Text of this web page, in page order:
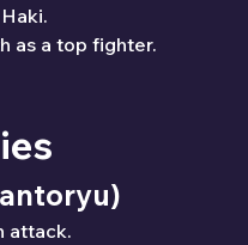
as a top fighter.
attack.